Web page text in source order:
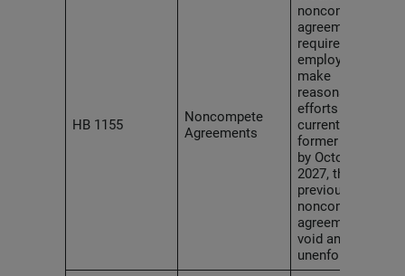
HB 1155
Noncompete
Agreements
noncompete
agreements and
require
employers to
make
reasonable
efforts to notify
current and
former workers
by October 1,
2027, that any
previous
noncompete
agreements are
void and
unenforceable.